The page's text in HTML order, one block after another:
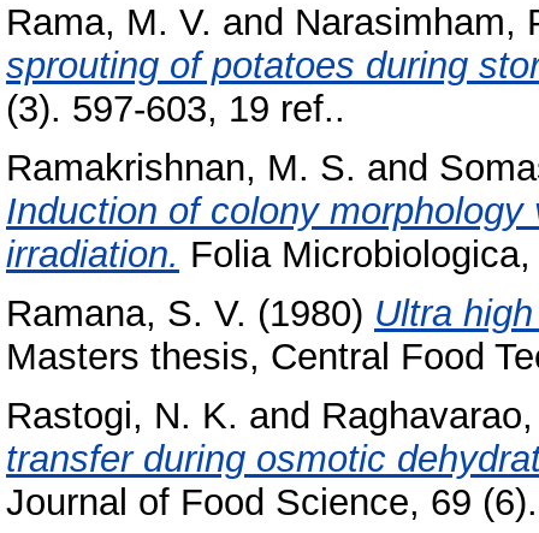
Rama, M. V. and Narasimham,
sprouting of potatoes during
(3). 597-603, 19 ref..
Ramakrishnan, M. S. and
Induction of colony
irradiation. Folia
Ramana, S. V. (1980) Ultra
Masters thesis, Central Food
Rastogi, N. K. and
transfer during osmotic
Journal of Food Science, 69